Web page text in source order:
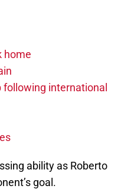
home
international
ability as Roberto
goal.